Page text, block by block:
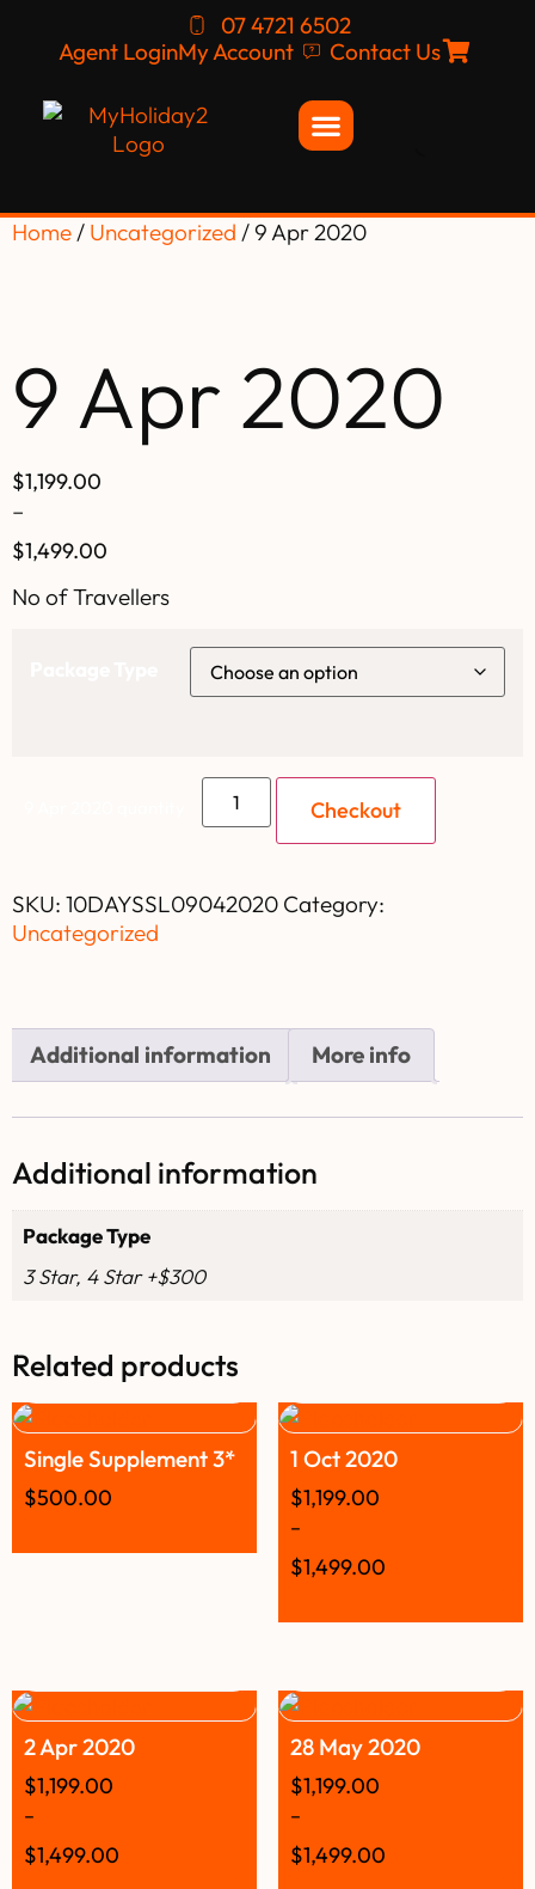
07 4721 6502
Agent LoginMy Account Contact Us
Home/ Uncategorized / 9 Apr 2020
9 Apr 2020
$1,199.00
–
$1,499.00
No of Travellers
Checkout
SKU: 10DAYSSL09042020 Category:
Uncategorized
Additional information More info
Additional information
Package Type
3 Star, 4 Star +$300
Related products
Single Supplement 3*
$500.00
1 Oct 2020
$1,199.00
–
$1,499.00
2 Apr 2020
$1,199.00
–
$1,499.00
28 May 2020
$1,199.00
–
$1,499.00